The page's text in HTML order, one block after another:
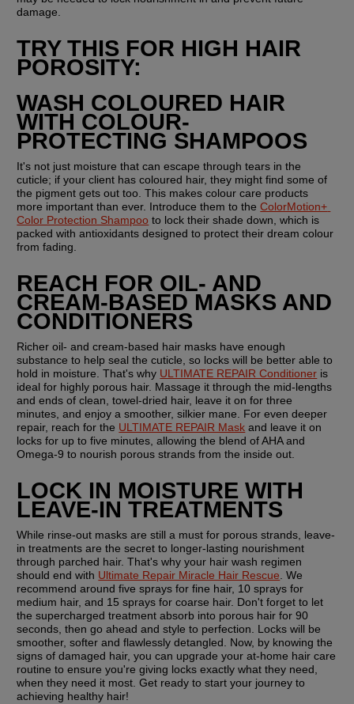
damage.
TRY THIS FOR HIGH HAIR
POROSITY:
WASH COLOURED HAIR
WITH COLOUR-
PROTECTING SHAMPOOS
It's not just moisture that can escape through tears in the
cuticle; if your client has coloured hair, they might find some of
the pigment gets out too. This makes colour care products
more important than ever. Introduce them to the ColorMotion+
Color Protection Shampoo to lock their shade down, which is
packed with antioxidants designed to protect their dream colour
from fading.
REACH FOR OIL- AND
CREAM-BASED MASKS AND
CONDITIONERS
Richer oil- and cream-based hair masks have enough
substance to help seal the cuticle, so locks will be better able to
hold in moisture. That's why ULTIMATE REPAIR Conditioner is
ideal for highly porous hair. Massage it through the mid-lengths
and ends of clean, towel-dried hair, leave it on for three
minutes, and enjoy a smoother, silkier mane. For even deeper
repair, reach for the ULTIMATE REPAIR Mask and leave it on
locks for up to five minutes, allowing the blend of AHA and
Omega-9 to nourish porous strands from the inside out.
LOCK IN MOISTURE WITH
LEAVE-IN TREATMENTS
While rinse-out masks are still a must for porous strands, leave-
in treatments are the secret to longer-lasting nourishment
through parched hair. That's why your hair wash regimen
should end with Ultimate Repair Miracle Hair Rescue. We
recommend around five sprays for fine hair, 10 sprays for
medium hair, and 15 sprays for coarse hair. Don't forget to let
the supercharged treatment absorb into porous hair for 90
seconds, then go ahead and style to perfection. Locks will be
smoother, softer and flawlessly detangled. Now, by knowing the
signs of damaged hair, you can upgrade your at-home hair care
routine to ensure you're giving locks exactly what they need,
when they need it most. Get ready to start your journey to
achieving healthy hair!